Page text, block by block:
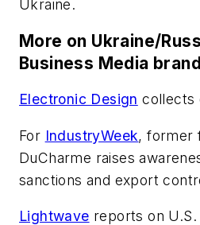
Ukraine.
More on Ukraine/
Business Media
Electronic Design collects
For IndustryWeek, former
DuCharme raises
sanctions and export
Lightwave reports on